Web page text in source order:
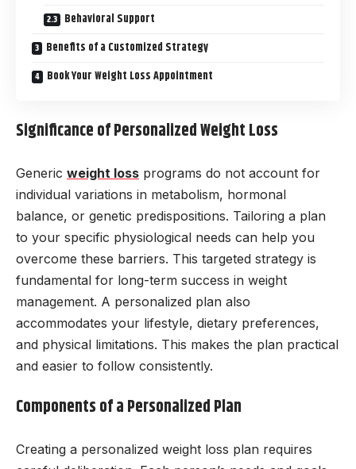
Behavioral Support
Benefits of a Customized Strategy
Book Your Weight Loss Appointment
Significance of Personalized Weight Loss
Generic weight loss programs do not account for
individual variations in metabolism, hormonal
balance, or genetic predispositions. Tailoring a plan
to your specific physiological needs can help you
overcome these barriers. This targeted strategy is
fundamental for long-term success in weight
management. A personalized plan also
accommodates your lifestyle, dietary preferences,
and physical limitations. This makes the plan practical
and easier to follow consistently.
Components of a Personalized Plan
Creating a personalized weight loss plan requires